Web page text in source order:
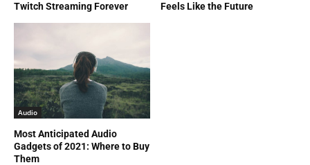
Twitch Streaming Forever
Feels Like the Future
Audio
Most Anticipated Audio
Gadgets of 2021: Where to Buy
Them